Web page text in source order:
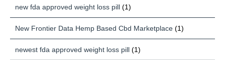
new fda approved weight loss pill (1)
New Frontier Data Hemp Based Cbd Marketplace (1)
newest fda approved weight loss pill (1)